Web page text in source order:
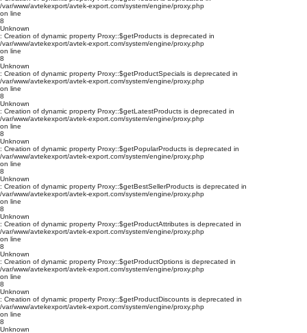
/var/www/avtekexport/avtek-export.com/system/engine/proxy.php
on line
8
Unknown
: Creation of dynamic property Proxy::$getProducts is deprecated in
/var/www/avtekexport/avtek-export.com/system/engine/proxy.php
on line
8
Unknown
: Creation of dynamic property Proxy::$getProductSpecials is deprecated in
/var/www/avtekexport/avtek-export.com/system/engine/proxy.php
on line
8
Unknown
: Creation of dynamic property Proxy::$getLatestProducts is deprecated in
/var/www/avtekexport/avtek-export.com/system/engine/proxy.php
on line
8
Unknown
: Creation of dynamic property Proxy::$getPopularProducts is deprecated in
/var/www/avtekexport/avtek-export.com/system/engine/proxy.php
on line
8
Unknown
: Creation of dynamic property Proxy::$getBestSellerProducts is deprecated in
/var/www/avtekexport/avtek-export.com/system/engine/proxy.php
on line
8
Unknown
: Creation of dynamic property Proxy::$getProductAttributes is deprecated in
/var/www/avtekexport/avtek-export.com/system/engine/proxy.php
on line
8
Unknown
: Creation of dynamic property Proxy::$getProductOptions is deprecated in
/var/www/avtekexport/avtek-export.com/system/engine/proxy.php
on line
8
Unknown
: Creation of dynamic property Proxy::$getProductDiscounts is deprecated in
/var/www/avtekexport/avtek-export.com/system/engine/proxy.php
on line
8
Unknown